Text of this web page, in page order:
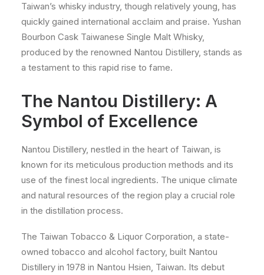
Taiwan’s whisky industry, though relatively young, has
quickly gained international acclaim and praise. Yushan
Bourbon Cask Taiwanese Single Malt Whisky,
produced by the renowned Nantou Distillery, stands as
a testament to this rapid rise to fame.
The Nantou Distillery: A
Symbol of Excellence
Nantou Distillery, nestled in the heart of Taiwan, is
known for its meticulous production methods and its
use of the finest local ingredients. The unique climate
and natural resources of the region play a crucial role
in the distillation process.
The Taiwan Tobacco & Liquor Corporation, a state-
owned tobacco and alcohol factory, built Nantou
Distillery in 1978 in Nantou Hsien, Taiwan. Its debut